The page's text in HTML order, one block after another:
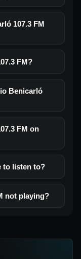
107.3 FM
FM?
Benicarló
FM on
to listen to?
not playing?